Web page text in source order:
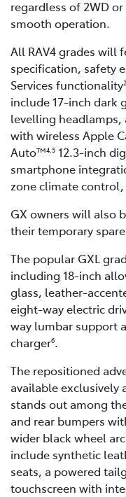
regardless of 2WD
smooth operation.
All RAV4 grades will
specification, safety
Services functionality2
include 17-inch dark
levelling headlamps,
with wireless Apple
Auto™4,5 12.3-inch
smartphone
zone climate
GX owners will also
their temporary
The popular GXL
including 18-inch
glass, leather-
eight-way electric
way lumbar support
charger6.
The repositioned
available exclusively
stands out among
and rear bumpers
wider black wheel
include synthetic
seats, a powered
touchscreen with